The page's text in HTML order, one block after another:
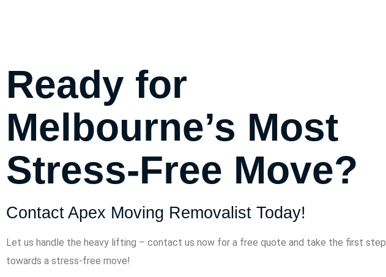
Ready for
Melbourne’s Most
Stress-Free Move?
Contact Apex Moving Removalist Today!
Let us handle the heavy lifting – contact us now for a free quote and take the first step
towards a stress-free move!